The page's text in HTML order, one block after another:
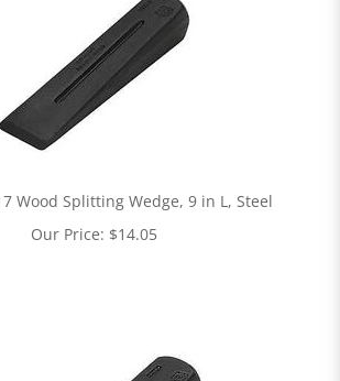
Wood Splitting Wedge, 9 in L, Steel
Our Price: $14.05